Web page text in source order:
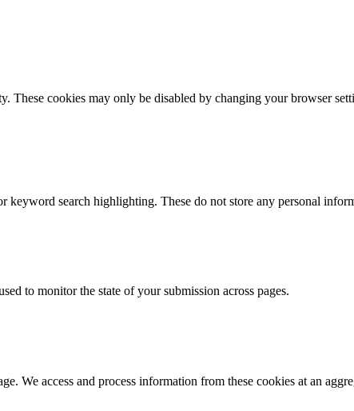
These cookies may only be disabled by changing your browser
keyword search highlighting. These do not store any personal
to monitor the state of your submission across pages.
We access and process information from these cookies at an